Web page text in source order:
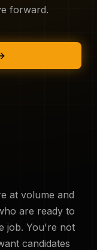
forward.
at volume and
are ready to
job. You're not
candidates